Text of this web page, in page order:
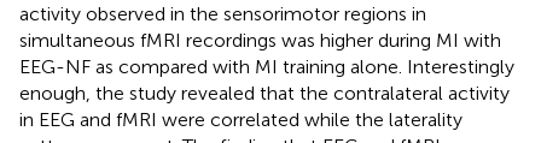
activity observed in the sensorimotor regions in
simultaneous fMRI recordings was higher during MI with
EEG-NF as compared with MI training alone. Interestingly
enough, the study revealed that the contralateral activity
in EEG and fMRI were correlated while the laterality